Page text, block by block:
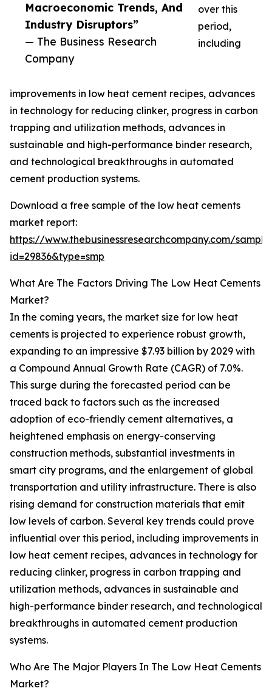
Macroeconomic Trends, And
Industry Disruptors”
— The Business Research
Company
over this
period,
including
improvements in low heat cement recipes, advances
in technology for reducing clinker, progress in carbon
trapping and utilization methods, advances in
sustainable and high-performance binder research,
and technological breakthroughs in automated
cement production systems.
Download a free sample of the low heat cements
market report:
https://www.thebusinessresearchcompany.com/
id=29836&type=smp
What Are The Factors Driving The Low Heat Cements
Market?
In the coming years, the market size for low heat
cements is projected to experience robust growth,
expanding to an impressive $7.93 billion by 2029 with
a Compound Annual Growth Rate (CAGR) of 7.0%.
This surge during the forecasted period can be
traced back to factors such as the increased
adoption of eco-friendly cement alternatives, a
heightened emphasis on energy-conserving
construction methods, substantial investments in
smart city programs, and the enlargement of global
transportation and utility infrastructure. There is also
rising demand for construction materials that emit
low levels of carbon. Several key trends could prove
influential over this period, including improvements in
low heat cement recipes, advances in technology for
reducing clinker, progress in carbon trapping and
utilization methods, advances in sustainable and
high-performance binder research, and technological
breakthroughs in automated cement production
systems.
Who Are The Major Players In The Low Heat Cements
Market?